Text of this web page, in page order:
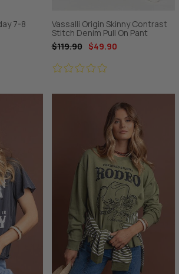
7-8 Vassalli Origin Skinny Contrast
Stitch Denim Pull On Pant
$119.90
$49.90